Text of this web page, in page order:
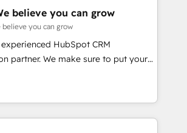
理を実行します。 ▸ CMS戦略設
獲得・CVR・SEOを前提にした情報設
・MAからの移行支援：Salesforce・
等からの移行、カスタム設計、履歴
用設計まで。 ▸ AEO対応：ChatGPT・
Eliteパートナー認定 ✓ HubSpotアワ
🔄 Custom Integrations & Data
while we build. We fix what others
mid-market reality—practical
🔄 Top 5% globally in client
believe you can grow
believe you can grow
HubSpot CRM
partner. We make sure to put your
and goals first and think along
We are only satisfied once
CRM, Marketing, Sales & Service